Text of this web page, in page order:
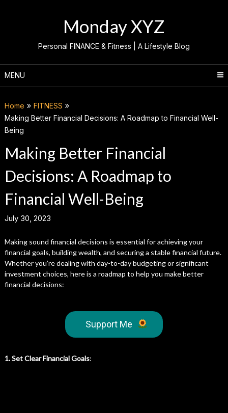
Monday XYZ
Personal FINANCE & Fitness | A Lifestyle Blog
MENU
Home
FITNESS
Making Better Financial Decisions: A Roadmap to Financial Well-
Being
Making Better Financial
Decisions: A Roadmap to
Financial Well-Being
July 30, 2023
Making sound financial decisions is essential for achieving your
financial goals, building wealth, and securing a stable financial future.
Whether you’re dealing with day-to-day budgeting or significant
investment choices, here is a roadmap to help you make better
financial decisions:
Support Me
1. Set Clear Financial Goals: